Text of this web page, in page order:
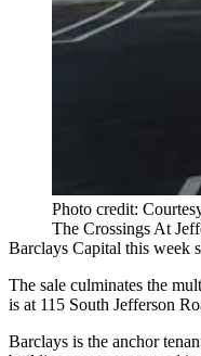
Photo credit:
The Crossings At
Barclays Capital this week
The sale culminates the
is at 115 South Jefferson
Barclays is the anchor